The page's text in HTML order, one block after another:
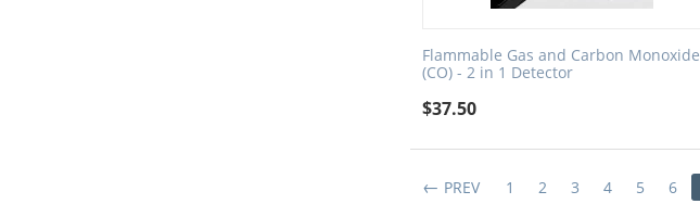
Flammable Gas and Carbon Monoxide
(CO) - 2 in 1 Detector
$37.50
PREV 1 2 3 4 5 6